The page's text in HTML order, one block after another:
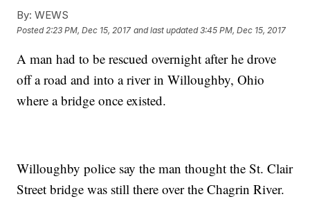
By: WEWS
Posted 2:23 PM, Dec 15, 2017 and last updated 3:45 PM, Dec 15, 2017
A man had to be rescued overnight after he drove
off a road and into a river in Willoughby, Ohio
where a bridge once existed.
Willoughby police say the man thought the St. Clair
Street bridge was still there over the Chagrin River.